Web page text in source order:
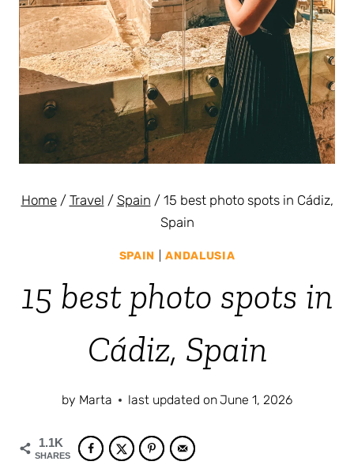
Home / Travel / Spain / 15 best photo spots in Cádiz,
Spain
SPAIN |ANDALUSIA
15 best photo spots in
Cádiz, Spain
by Marta last updated onJune 1, 2026
1.1K
SHARES